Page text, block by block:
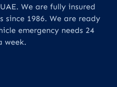
We are fully insured
since 1986. We are ready
emergency needs 24
week.